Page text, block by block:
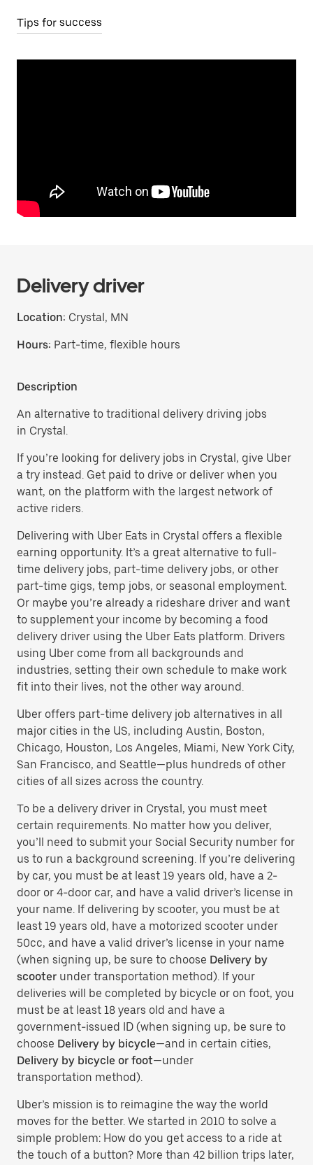
Tips for success
Delivery driver
Location: Crystal, MN
Hours: Part-time, flexible hours
Description
An alternative to traditional delivery driving jobs
in Crystal.
If you’re looking for delivery jobs in Crystal, give Uber
a try instead. Get paid to drive or deliver when you
want, on the platform with the largest network of
active riders.
Delivering with Uber Eats in Crystal offers a flexible
earning opportunity. It’s a great alternative to full-
time delivery jobs, part-time delivery jobs, or other
part-time gigs, temp jobs, or seasonal employment.
Or maybe you’re already a rideshare driver and want
to supplement your income by becoming a food
delivery driver using the Uber Eats platform. Drivers
using Uber come from all backgrounds and
industries, setting their own schedule to make work
fit into their lives, not the other way around.
Uber offers part-time delivery job alternatives in all
major cities in the US, including Austin, Boston,
Chicago, Houston, Los Angeles, Miami, New York City,
San Francisco, and Seattle—plus hundreds of other
cities of all sizes across the country.
To be a delivery driver in Crystal, you must meet
certain requirements. No matter how you deliver,
you’ll need to submit your Social Security number for
us to run a background screening. If you’re delivering
by car, you must be at least 19 years old, have a 2-
door or 4-door car, and have a valid driver’s license in
your name. If delivering by scooter, you must be at
least 19 years old, have a motorized scooter under
50cc, and have a valid driver’s license in your name
(when signing up, be sure to choose Delivery by
scooter under transportation method). If your
deliveries will be completed by bicycle or on foot, you
must be at least 18 years old and have a
government-issued ID (when signing up, be sure to
choose Delivery by bicycle—and in certain cities,
Delivery by bicycle or foot—under
transportation method).
Uber’s mission is to reimagine the way the world
moves for the better. We started in 2010 to solve a
simple problem: How do you get access to a ride at
the touch of a button? More than 42 billion trips later,